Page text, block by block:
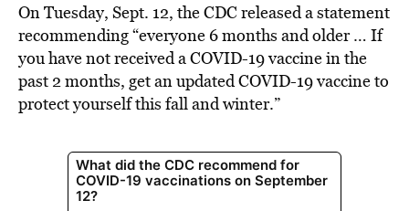
On Tuesday, Sept. 12, the CDC released astatement
recommending “everyone 6 months andolder … If
you have not received a COVID-19 vaccine in the
past 2 months, get an updated COVID-19 vaccine to
protect yourself this fall and winter.”